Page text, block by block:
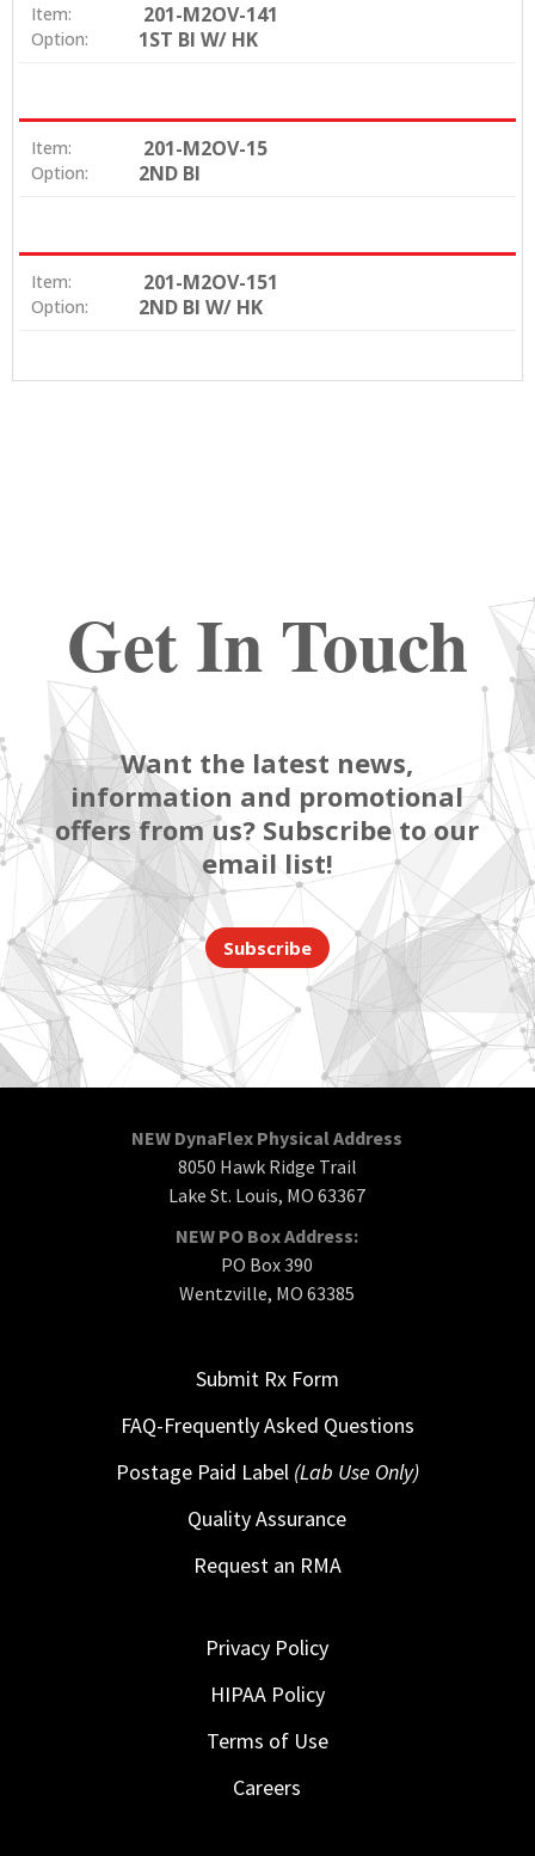
Item: 201-M2OV-141
Option: 1ST BI W/ HK
Item: 201-M2OV-15
Option: 2ND BI
Item: 201-M2OV-151
Option: 2ND BI W/ HK
Get In Touch
Want the latest news,
information and promotional
offers from us? Subscribe to our
email list!
Subscribe
NEW DynaFlex Physical Address
8050 Hawk Ridge Trail
Lake St. Louis, MO 63367
NEW PO Box Address:
PO Box 390
Wentzville, MO 63385
Submit Rx Form
FAQ-Frequently Asked Questions
Postage Paid Label (Lab Use Only)
Quality Assurance
Request an RMA
Privacy Policy
HIPAA Policy
Terms of Use
Careers